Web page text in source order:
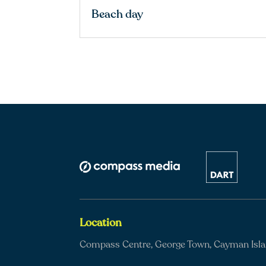
Beach day
Location
Compass Centre, George Town, Cayman